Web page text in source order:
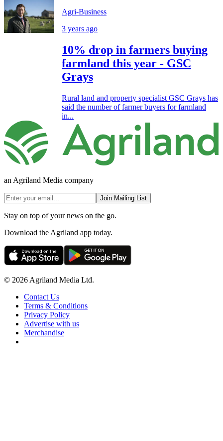
Agri-Business
3 years ago
10% drop in farmers buying
farmland this year - GSC
Grays
Rural land and property specialist GSC Grays has
said the number of farmer buyers for farmland
in...
an Agriland Media company
Join Mailing List
Stay on top of your news on the go.
Download the Agriland app today.
© 2026 Agriland Media Ltd.
Contact Us
Terms & Conditions
Privacy Policy
Advertise with us
Merchandise